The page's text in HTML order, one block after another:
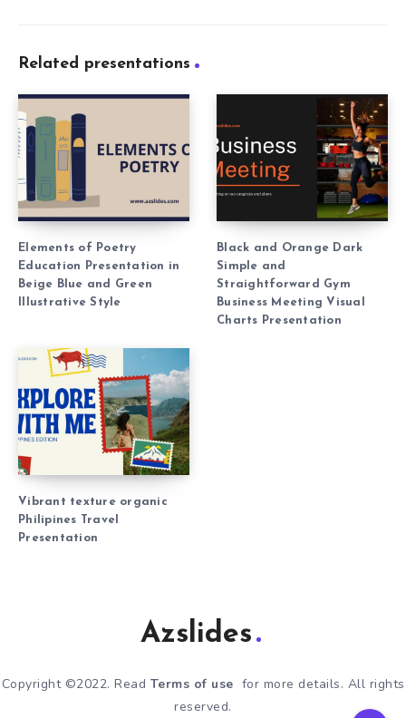
Related presentations
Elements of Poetry
Education Presentation in
Beige Blue and Green
Illustrative Style
Black and Orange Dark
Simple and
Straightforward Gym
Business Meeting Visual
Charts Presentation
Vibrant texture organic
Philipines Travel
Presentation
Azslides
Copyright ©2022. Read Terms of use for more details. All rights
reserved.